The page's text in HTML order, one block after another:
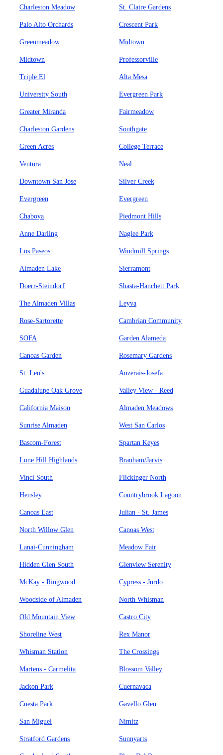
Charleston Meadow St. Claire Gardens
Palo Alto Orchards Crescent Park
Greenmeadow Midtown
Midtown Professorville
Triple El Alta Mesa
University South Evergreen Park
Greater Miranda Fairmeadow
Charleston Gardens Southgate
Green Acres College Terrace
Ventura Neal
Downtown San Jose Silver Creek
Evergreen Evergreen
Chaboya Piedmont Hills
Anne Darling Naglee Park
Los Paseos Windmill Springs
Almaden Lake Sierramont
Doerr-Steindorf Shasta-Hanchett Park
The Almaden Villas Leyva
Rose-Sartorette Cambrian Community
SOFA Garden Alameda
Canoas Garden Rosemary Gardens
St. Leo's Auzerais-Josefa
Guadalupe Oak Grove Valley View - Reed
California Maison Almaden Meadows
Sunrise Almaden West San Carlos
Bascom-Forest Spartan Keyes
Lone Hill Highlands Branham/Jarvis
Vinci South Flickinger North
Hensley Countrybrook Lagoon
Canoas East Julian - St. James
North Willow Glen Canoas West
Lanai-Cunningham Meadow Fair
Hidden Glen South Glenview Serenity
McKay - Ringwood Cypress - Jurdo
Woodside of Almaden North Whisman
Old Mountain View Castro City
Shoreline West Rex Manor
Whisman Station The Crossings
Martens - Carmelita Blossom Valley
Jackon Park Cuernavaca
Cuesta Park Gavello Glen
San Miguel Nimitz
Stratford Gardens Sunnyarts